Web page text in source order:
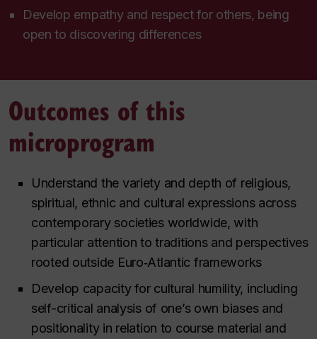
Develop empathy and respect for others, being
open to discovering differences
Outcomes of this
microprogram
Understand the variety and depth of religious,
spiritual, ethnic and cultural expressions across
contemporary societies worldwide, with
particular attention to traditions and perspectives
rooted outside Euro‑Atlantic frameworks
Develop capacity for cultural humility, including
self-critical analysis of one’s own biases and
positionality in relation to course material and